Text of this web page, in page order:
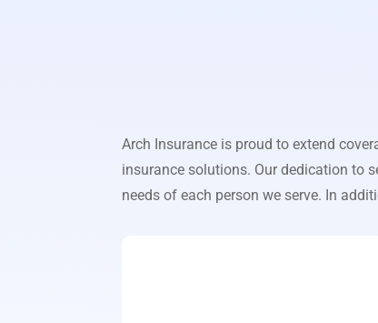
Arch Insurance is proud to extend
insurance solutions. Our dedication to
needs of each person we serve. In